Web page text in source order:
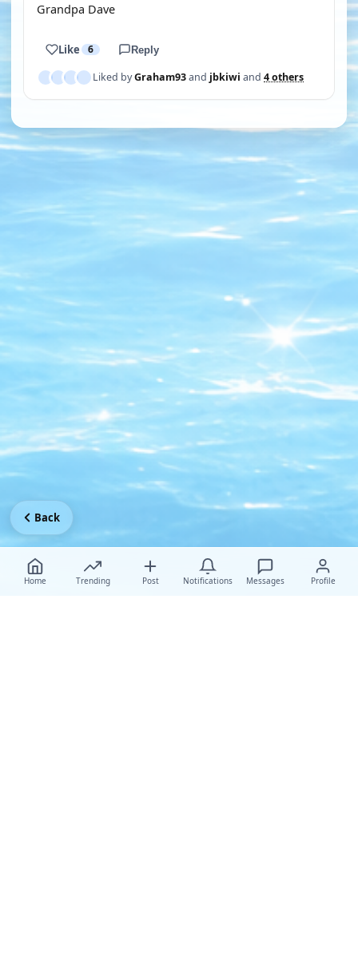
Grandpa Dave
Like 6 Reply
Liked byGraham93and jbkiwi and 4 others
Home Trending Post Notifications Messages Profile
Back